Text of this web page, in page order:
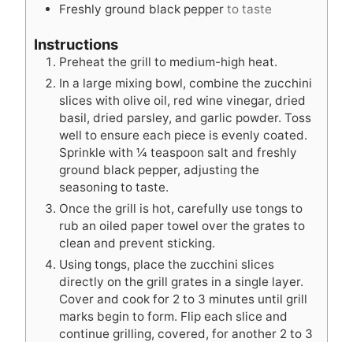
Freshly ground black pepper to taste
Instructions
Preheat the grill to medium-high heat.
In a large mixing bowl, combine the zucchini
slices with olive oil, red wine vinegar, dried
basil, dried parsley, and garlic powder. Toss
well to ensure each piece is evenly coated.
Sprinkle with ¼ teaspoon salt and freshly
ground black pepper, adjusting the
seasoning to taste.
Once the grill is hot, carefully use tongs to
rub an oiled paper towel over the grates to
clean and prevent sticking.
Using tongs, place the zucchini slices
directly on the grill grates in a single layer.
Cover and cook for 2 to 3 minutes until grill
marks begin to form. Flip each slice and
continue grilling, covered, for another 2 to 3